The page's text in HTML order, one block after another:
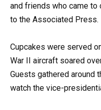
and friends who came to
to the Associated Press.
Cupcakes were served
War II aircraft soared
Guests gathered around
watch the vice-